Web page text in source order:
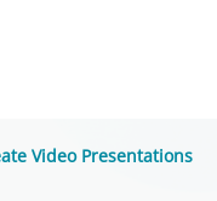
Video Presentations